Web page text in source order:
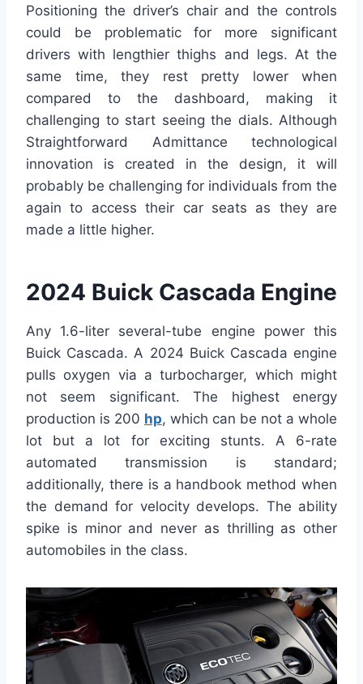
Positioning the driver’s chair and the controls
could be problematic for more significant
drivers with lengthier thighs and legs. At the
same time, they rest pretty lower when
compared to the dashboard, making it
challenging to start seeing the dials. Although
Straightforward Admittance technological
innovation is created in the design, it will
probably be challenging for individuals from the
again to access their car seats as they are
made a little higher.
2024 Buick Cascada Engine
Any 1.6-liter several-tube engine power this
Buick Cascada. A 2024 Buick Cascada engine
pulls oxygen via a turbocharger, which might
not seem significant. The highest energy
production is 200 hp, which can be not a whole
lot but a lot for exciting stunts. A 6-rate
automated transmission is standard;
additionally, there is a handbook method when
the demand for velocity develops. The ability
spike is minor and never as thrilling as other
automobiles in the class.